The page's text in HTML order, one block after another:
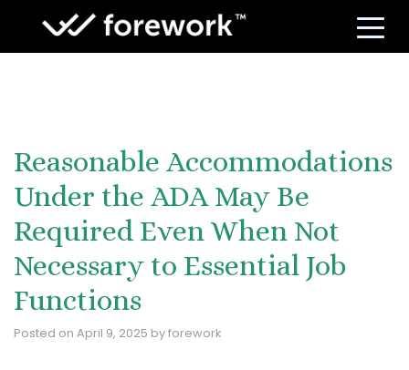
Reasonable Accommodations
Under the ADA May Be
Required Even When Not
Necessary to Essential Job
Functions
Posted on April 9, 2025 byforework